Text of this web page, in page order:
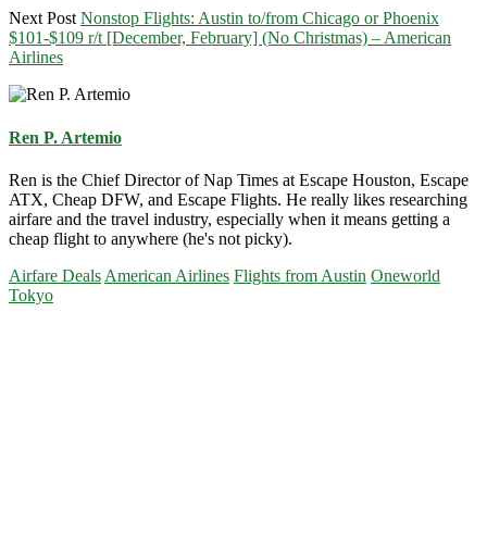
Next Post Nonstop Flights: Austin to/from Chicago or Phoenix
$101-$109 r/t [December, February] (No Christmas) – American
Airlines
Ren P. Artemio
Ren is the Chief Director of Nap Times at Escape Houston, Escape
ATX, Cheap DFW, and Escape Flights. He really likes researching
airfare and the travel industry, especially when it means getting a
cheap flight to anywhere (he's not picky).
Airfare Deals American Airlines Flights from Austin Oneworld
Tokyo